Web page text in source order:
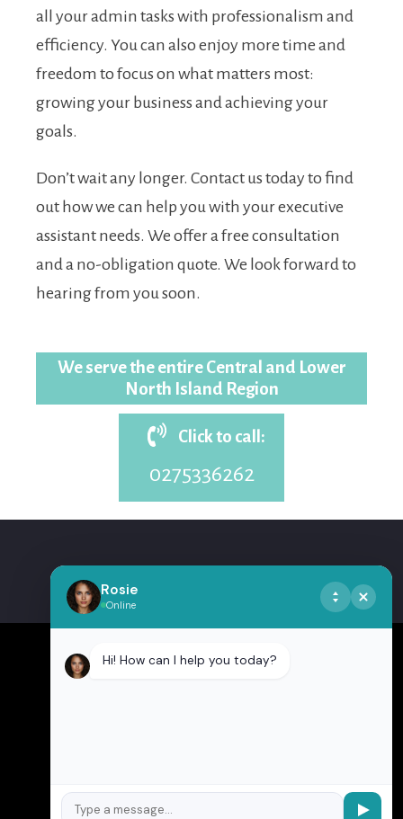
all your admin tasks with professionalism and
efficiency. You can also enjoy more time and
freedom to focus on what matters most:
growing your business and achieving your
goals.
Don’t wait any longer. Contact us today to find
out how we can help you with your executive
assistant needs. We offer a free consultation
and a no-obligation quote. We look forward to
hearing from you soon.
We serve the entire Central and Lower
North Island Region
Click to call:
0275336262
Rosie
Online
Hi! How can I help you today?